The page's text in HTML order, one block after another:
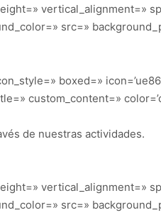
vertical_alignment=»
src=»
boxed=»
custom_content=»
de nuestras actividades.
vertical_alignment=»
src=»